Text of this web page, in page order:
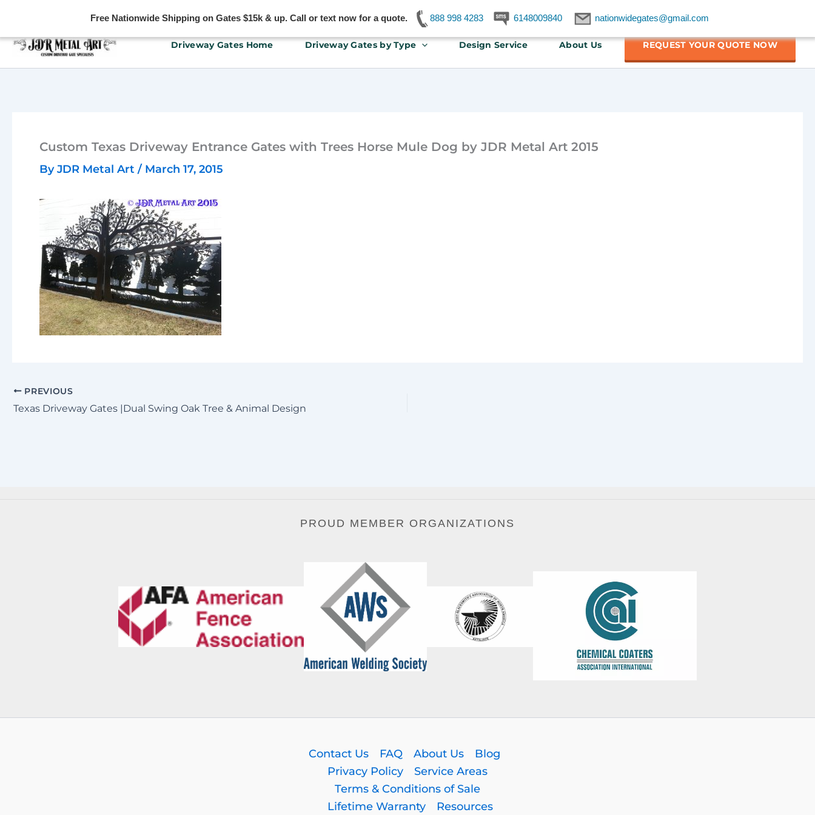
Free Nationwide Shipping on Gates $15k & up. Call or text now for a quote. 888 998 4283 6148009840 nationwidegates@gmail.com
Driveway Gates Home Driveway Gates by Type Design Service About Us REQUEST YOUR QUOTE NOW
Custom Texas Driveway Entrance Gates with Trees Horse Mule Dog by JDR Metal Art 2015
ByJDR Metal Art / March 17, 2015
PREVIOUS
Texas Driveway Gates |Dual Swing Oak Tree & Animal Design
PROUD MEMBER ORGANIZATIONS
Contact Us FAQ About Us
Blog
Privacy Policy
Service Areas
Terms & Conditions of Sale
Lifetime Warranty
Resources